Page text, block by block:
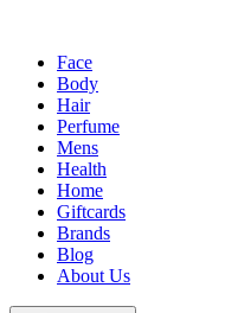
Face
Body
Hair
Perfume
Mens
Health
Home
Giftcards
Brands
Blog
About Us